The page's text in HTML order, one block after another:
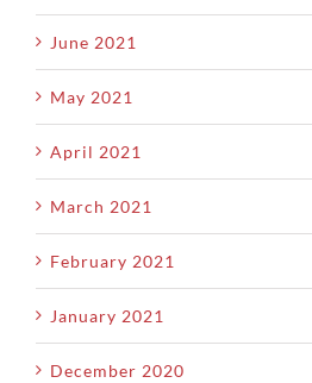
June 2021
May 2021
April 2021
March 2021
February 2021
January 2021
December 2020